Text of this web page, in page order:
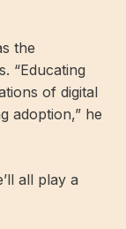
the
“Educating
of digital
adoption,” he
all play a